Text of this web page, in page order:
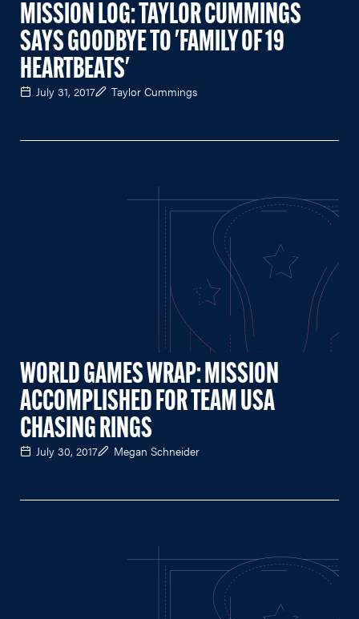
MISSION LOG: TAYLOR CUMMINGS
SAYS GOODBYE TO 'FAMILY OF 19
HEARTBEATS'
July 31, 2017 Taylor Cummings
WORLD GAMES WRAP: MISSION
ACCOMPLISHED FOR TEAM USA
CHASING RINGS
July 30, 2017 Megan Schneider